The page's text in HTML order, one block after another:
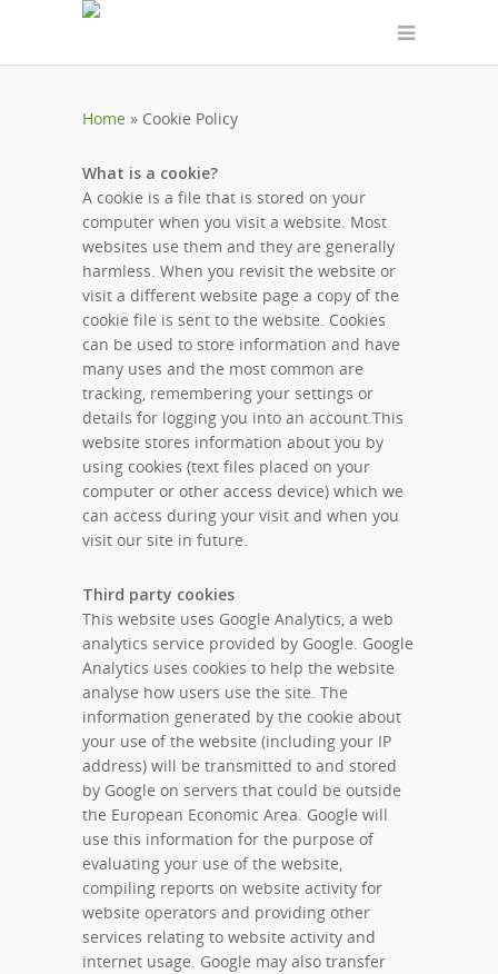
Home » Cookie Policy
What is a cookie?
A cookie is a file that is stored on your
computer when you visit a website. Most
websites use them and they are generally
harmless. When you revisit the website or
visit a different website page a copy of the
cookie file is sent to the website. Cookies
can be used to store information and have
many uses and the most common are
tracking, remembering your settings or
details for logging you into an account.This
website stores information about you by
using cookies (text files placed on your
computer or other access device) which we
can access during your visit and when you
visit our site in future.
Third party cookies
This website uses Google Analytics, a web
analytics service provided by Google. Google
Analytics uses cookies to help the website
analyse how users use the site. The
information generated by the cookie about
your use of the website (including your IP
address) will be transmitted to and stored
by Google on servers that could be outside
the European Economic Area. Google will
use this information for the purpose of
evaluating your use of the website,
compiling reports on website activity for
website operators and providing other
services relating to website activity and
internet usage. Google may also transfer